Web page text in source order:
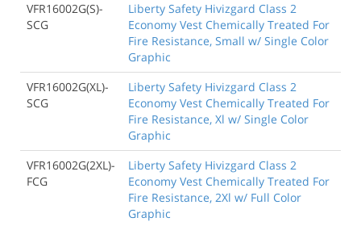
VFR16002G(S)-
SCG
Liberty Safety Hivizgard Class 2
Economy Vest Chemically Treated For
Fire Resistance, Small w/ Single Color
Graphic
VFR16002G(XL)-
SCG
Liberty Safety Hivizgard Class 2
Economy Vest Chemically Treated For
Fire Resistance, Xl w/ Single Color
Graphic
VFR16002G(2XL)-
FCG
Liberty Safety Hivizgard Class 2
Economy Vest Chemically Treated For
Fire Resistance, 2Xl w/ Full Color
Graphic